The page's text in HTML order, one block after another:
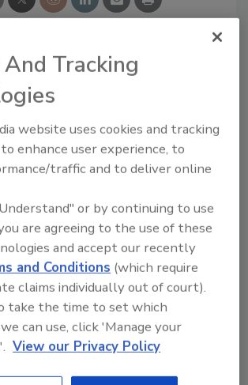
for a reprint of this article?
res PDFs to custom plaques,
order your copy today
And Tracking
website uses cookies and tracking
enhance user experience, to
traffic and to deliver online
or by continuing to use
are agreeing to the use of these
and accept our recently
and Conditions (which require
claims individually out of court).
take the time to set which
can use, click 'Manage your
View our Privacy Policy